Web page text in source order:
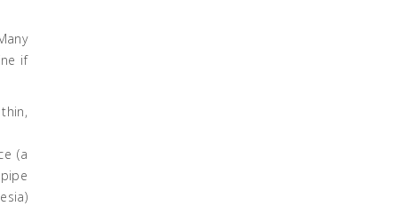
if
(a